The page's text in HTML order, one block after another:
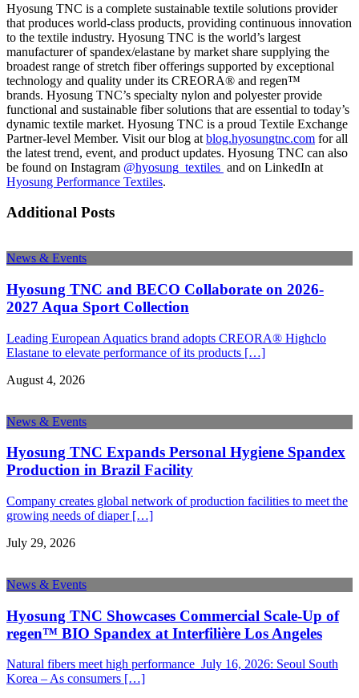
Hyosung TNC is a complete sustainable textile solutions provider
that produces world-class products, providing continuous innovation
to the textile industry. Hyosung TNC is the world’s largest
manufacturer of spandex/elastane by market share supplying the
broadest range of stretch fiber offerings supported by exceptional
technology and quality under its CREORA® and regen™
brands. Hyosung TNC’s specialty nylon and polyester provide
functional and sustainable fiber solutions that are essential to today’s
dynamic textile market. Hyosung TNC is a proud Textile Exchange
Partner-level Member. Visit our blog at blog.hyosungtnc.com for all
the latest trend, event, and product updates. Hyosung TNC can also
be found on Instagram @hyosung_textiles and on LinkedIn at
Hyosung Performance Textiles.
Additional Posts
News & Events
Hyosung TNC and BECO Collaborate on 2026-
2027 Aqua Sport Collection
Leading European Aquatics brand adopts CREORA® Highclo
Elastane to elevate performance of its products […]
August 4, 2026
News & Events
Hyosung TNC Expands Personal Hygiene Spandex
Production in Brazil Facility
Company creates global network of production facilities to meet the
growing needs of diaper […]
July 29, 2026
News & Events
Hyosung TNC Showcases Commercial Scale-Up of
regen™ BIO Spandex at Interfilière Los Angeles
Natural fibers meet high performance July 16, 2026: Seoul South
Korea – As consumers […]